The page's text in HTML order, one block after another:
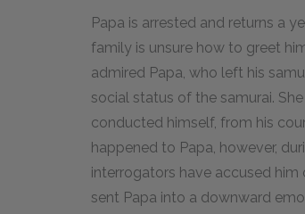
Papa is arrested and returns a
family is unsure how to greet
admired Papa, who left his
social status of the samurai.
conducted himself, from his
happened to Papa, however,
interrogators have accused
sent Papa into a downward